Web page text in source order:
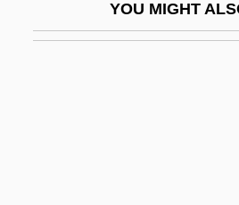
YOU MIGHT